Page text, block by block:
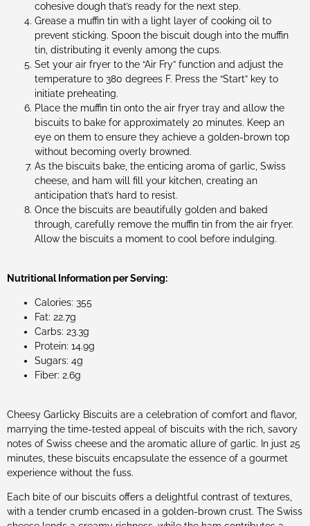
cohesive dough that’s ready for the next step.
Grease a muffin tin with a light layer of cooking oil to
prevent sticking. Spoon the biscuit dough into the muffin
tin, distributing it evenly among the cups.
Set your air fryer to the “Air Fry” function and adjust the
temperature to 380 degrees F. Press the “Start” key to
initiate preheating.
Place the muffin tin onto the air fryer tray and allow the
biscuits to bake for approximately 20 minutes. Keep an
eye on them to ensure they achieve a golden-brown top
without becoming overly browned.
As the biscuits bake, the enticing aroma of garlic, Swiss
cheese, and ham will fill your kitchen, creating an
anticipation that’s hard to resist.
Once the biscuits are beautifully golden and baked
through, carefully remove the muffin tin from the air fryer.
Allow the biscuits a moment to cool before indulging.
Nutritional Information per Serving:
Calories: 355
Fat: 22.7g
Carbs: 23.3g
Protein: 14.9g
Sugars: 4g
Fiber: 2.6g
Cheesy Garlicky Biscuits are a celebration of comfort and flavor,
marrying the time-tested appeal of biscuits with the rich, savory
notes of Swiss cheese and the aromatic allure of garlic. In just 25
minutes, these biscuits encapsulate the essence of a gourmet
experience without the fuss.
Each bite of our biscuits offers a delightful contrast of textures,
with a tender crumb encased in a golden-brown crust. The Swiss